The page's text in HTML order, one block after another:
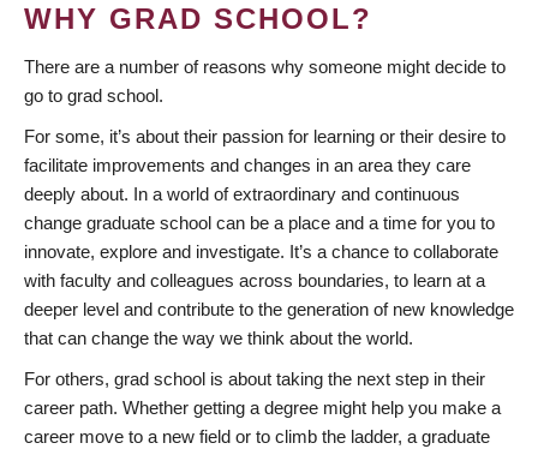
WHY GRAD SCHOOL?
There are a number of reasons why someone might decide to
go to grad school.
For some, it’s about their passion for learning or their desire to
facilitate improvements and changes in an area they care
deeply about. In a world of extraordinary and continuous
change graduate school can be a place and a time for you to
innovate, explore and investigate. It’s a chance to collaborate
with faculty and colleagues across boundaries, to learn at a
deeper level and contribute to the generation of new knowledge
that can change the way we think about the world.
For others, grad school is about taking the next step in their
career path. Whether getting a degree might help you make a
career move to a new field or to climb the ladder, a graduate